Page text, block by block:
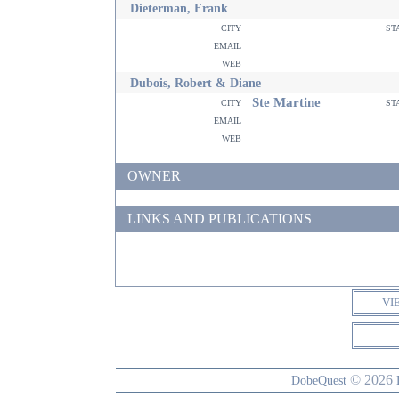
Dieterman, Frank
city
email
web
Dubois, Robert & Diane
city Ste Martine
email
web
OWNER
LINKS AND PUBLICATIONS
DobeQuest © 2026